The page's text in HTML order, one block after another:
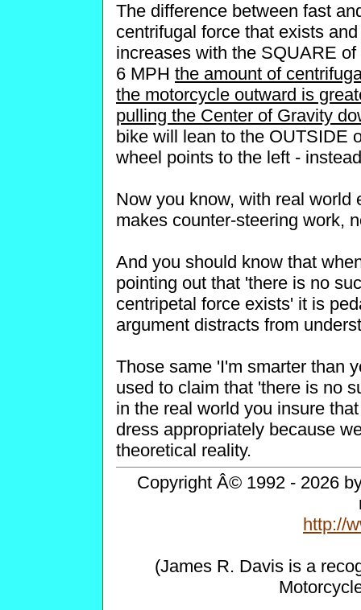
The difference between fast
centrifugal force that exists
increases with the SQUARE
6 MPH the amount of
the motorcycle outward is
pulling the Center of Gravity
bike will lean to the OUTSIDE
wheel points to the left -
Now you know, with real world
makes counter-steering work,
And you should know that
pointing out that 'there is no
centripetal force exists' it is
argument distracts from
Those same 'I'm smarter than
used to claim that 'there is no
in the real world you insure
dress appropriately because
theoretical reality.
Copyright Â© 1992 - 2026
http://
(James R. Davis is a